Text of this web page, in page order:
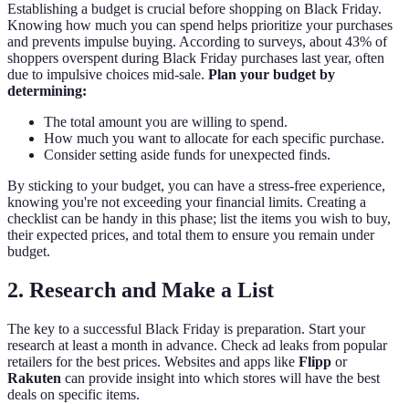
Establishing a budget is crucial before shopping on Black Friday.
Knowing how much you can spend helps prioritize your purchases
and prevents impulse buying. According to surveys, about 43% of
shoppers overspent during Black Friday purchases last year, often
due to impulsive choices mid-sale. Plan your budget by
determining:
The total amount you are willing to spend.
How much you want to allocate for each specific purchase.
Consider setting aside funds for unexpected finds.
By sticking to your budget, you can have a stress-free experience,
knowing you're not exceeding your financial limits. Creating a
checklist can be handy in this phase; list the items you wish to buy,
their expected prices, and total them to ensure you remain under
budget.
2. Research and Make a List
The key to a successful Black Friday is preparation. Start your
research at least a month in advance. Check ad leaks from popular
retailers for the best prices. Websites and apps like Flipp or
Rakuten can provide insight into which stores will have the best
deals on specific items.